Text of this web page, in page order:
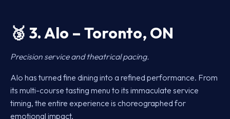
🥉 3. Alo – Toronto, ON
Precision service and theatrical pacing.
Alo has turned fine dining into a refined performance. From
its multi-course tasting menu to its immaculate service
timing, the entire experience is choreographed for
emotional impact.